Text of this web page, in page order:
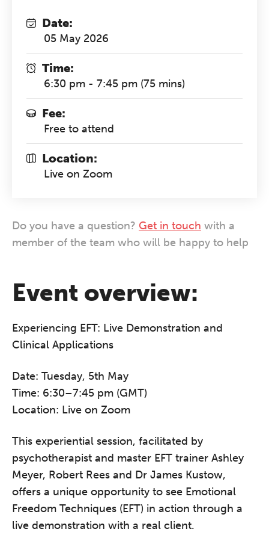
Event overview:
Experiencing EFT: Live Demonstration and
Clinical Applications
Date: Tuesday, 5th May
Time: 6:30–7:45 pm (GMT)
Location: Live on Zoom
This experiential session, facilitated by
psychotherapist and master EFT trainer Ashley
Meyer, Robert Rees and Dr James Kustow,
offers a unique opportunity to see Emotional
Freedom Techniques (EFT) in action through a
live demonstration with a real client.
Date:
05 May 2026
Time:
6:30 pm - 7:45 pm (75 mins)
Fee:
Free to attend
Location:
Live on Zoom
Do you have a question? Get in touch with a
member of the team who will be happy to help